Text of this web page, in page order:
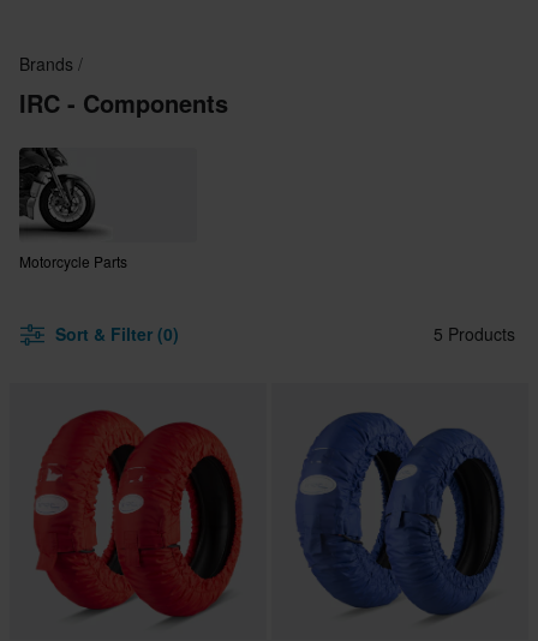
Brands
IRC - Components
Motorcycle Parts
Sort & Filter (0) 5 Products